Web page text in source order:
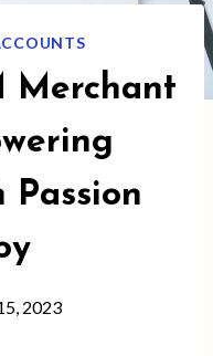
Merchant
Passion
2023